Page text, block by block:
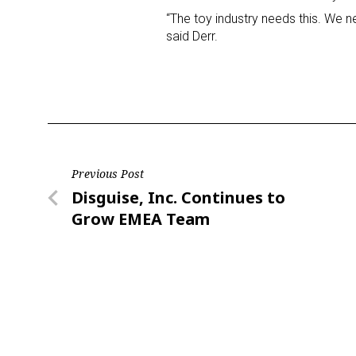
“The toy industry needs this. We
said Derr.
Post
navigation
Previous Post
Previous
Post
Disguise, Inc. Continues to
Grow EMEA Team
By